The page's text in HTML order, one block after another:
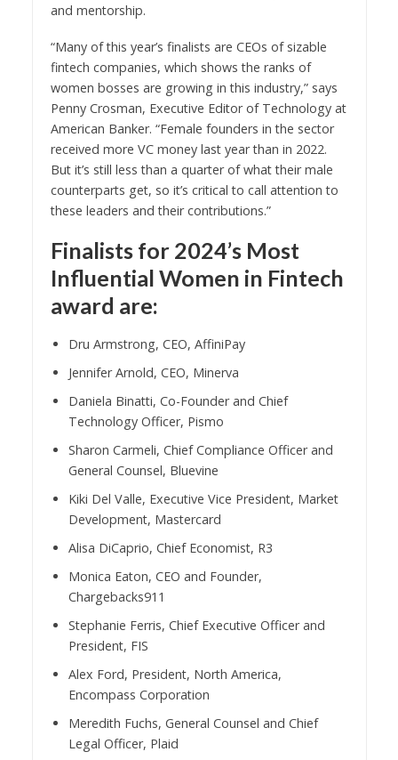
and mentorship.
“Many of this year’s finalists are CEOs of sizable
fintech companies, which shows the ranks of
women bosses are growing in this industry,” says
Penny Crosman, Executive Editor of Technology at
American Banker. “Female founders in the sector
received more VC money last year than in 2022.
But it’s still less than a quarter of what their male
counterparts get, so it’s critical to call attention to
these leaders and their contributions.”
Finalists for 2024’s Most
Influential Women in Fintech
award are:
Dru Armstrong, CEO, AffiniPay
Jennifer Arnold, CEO, Minerva
Daniela Binatti, Co-Founder and Chief
Technology Officer, Pismo
Sharon Carmeli, Chief Compliance Officer and
General Counsel, Bluevine
Kiki Del Valle, Executive Vice President, Market
Development, Mastercard
Alisa DiCaprio, Chief Economist, R3
Monica Eaton, CEO and Founder,
Chargebacks911
Stephanie Ferris, Chief Executive Officer and
President, FIS
Alex Ford, President, North America,
Encompass Corporation
Meredith Fuchs, General Counsel and Chief
Legal Officer, Plaid